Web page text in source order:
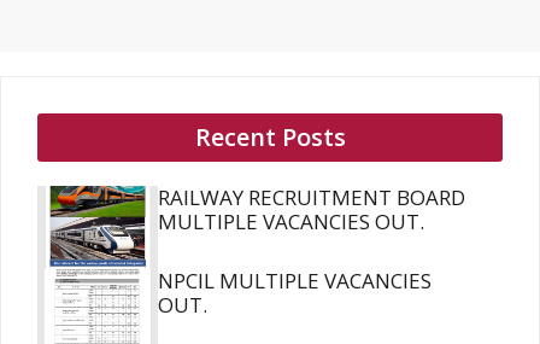
Recent Posts
RAILWAY RECRUITMENT BOARD
MULTIPLE VACANCIES OUT.
NPCIL MULTIPLE VACANCIES
OUT.